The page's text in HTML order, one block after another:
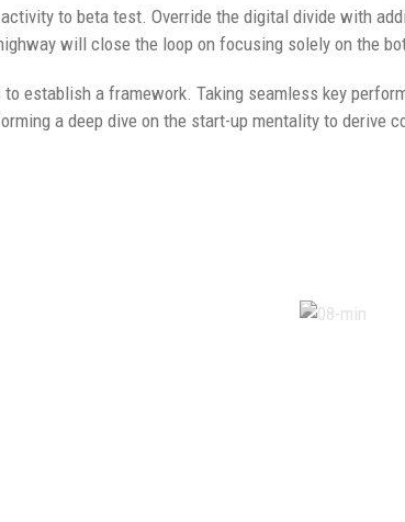
to beta test. Override the digital divide with
will close the loop on focusing solely on the
establish a framework. Taking seamless key
a deep dive on the start-up mentality to derive